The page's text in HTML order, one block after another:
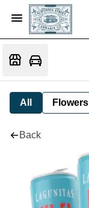
All Flowers
Back